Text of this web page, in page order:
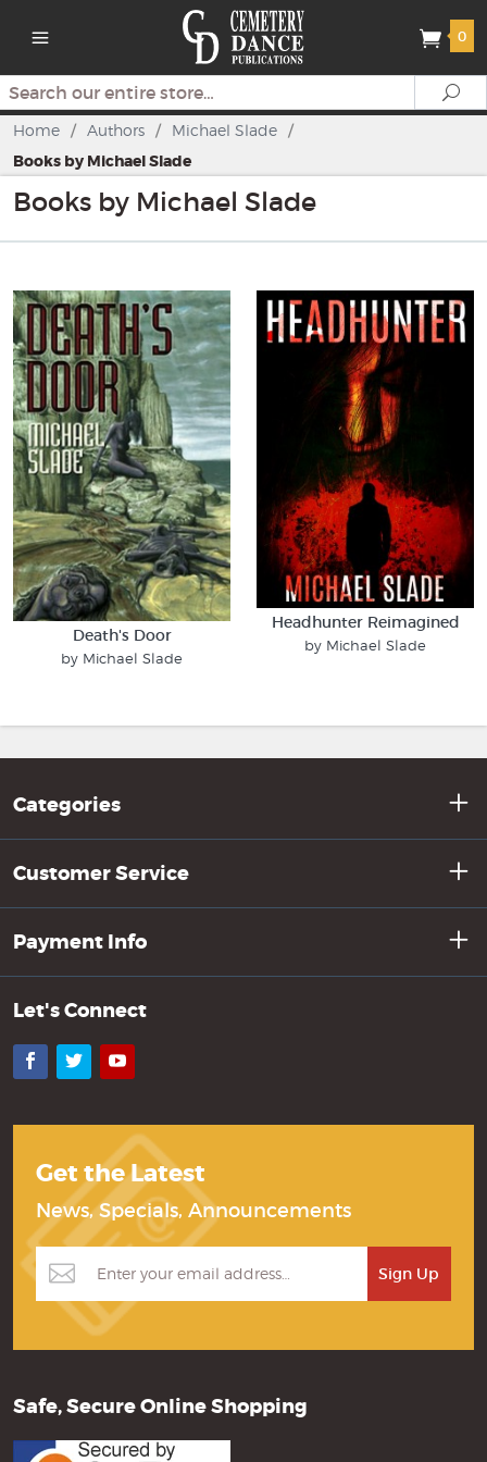
0
Search
Home / Authors / Michael Slade /
Books by Michael Slade
Books by Michael Slade
Death's Door
by Michael Slade
Headhunter Reimagined
by Michael Slade
Categories
Customer Service
Payment Info
Let's Connect
Facebook
TwitterYouTube
Get the Latest
News, Specials, Announcements
Safe, Secure Online Shopping